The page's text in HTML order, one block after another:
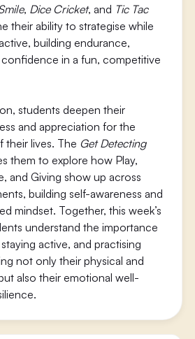
, Dice Cricket, and Tic Tac
their ability to strategise while
building endurance,
in a fun, competitive
students deepen their
and appreciation for the
their lives. The Get Detecting
them to explore how Play,
and Giving show up across
building self-awareness and
mindset. Together, this week’s
understand the importance
active, and practising
not only their physical and
also their emotional well-